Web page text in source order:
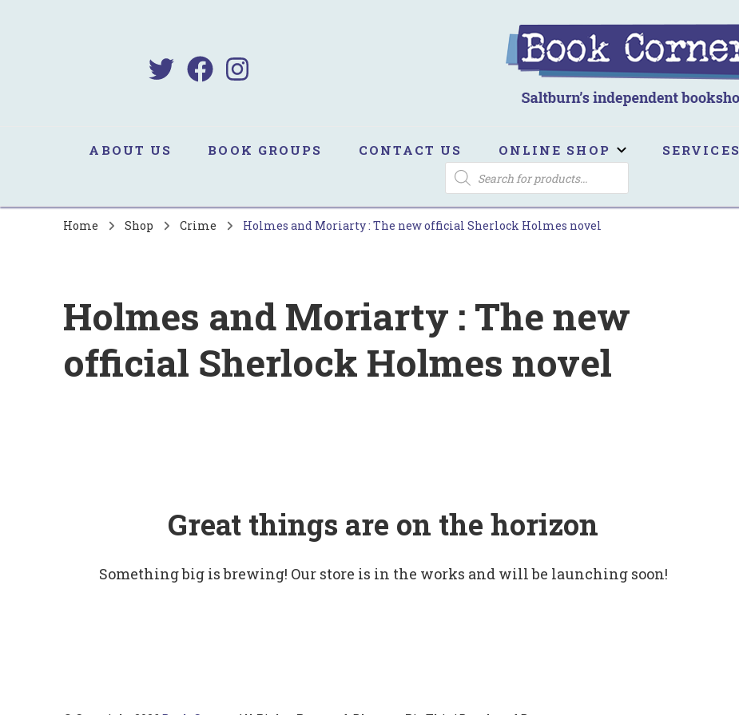
ABOUT US BOOK GROUPS CONTACT US ONLINE SHOP SERVICES
PRODUCTS
SEARCH
Home Shop Crime Holmes and Moriarty : The new official Sherlock Holmes novel
Holmes and Moriarty : The new
official Sherlock Holmes novel
Great things are on the horizon
Something big is brewing! Our store is in the works and will be launching soon!